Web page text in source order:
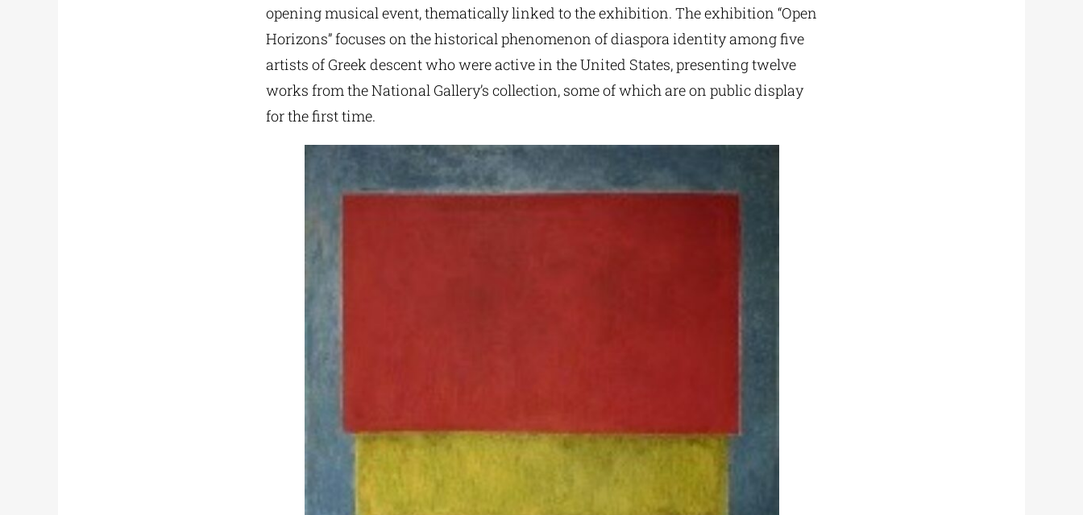
opening musical event, thematically linked to the exhibition. The exhibition “Open
Horizons” focuses on the historical phenomenon of diaspora identity among five
artists of Greek descent who were active in the United States, presenting twelve
works from the National Gallery’s collection, some of which are on public display
for the first time.